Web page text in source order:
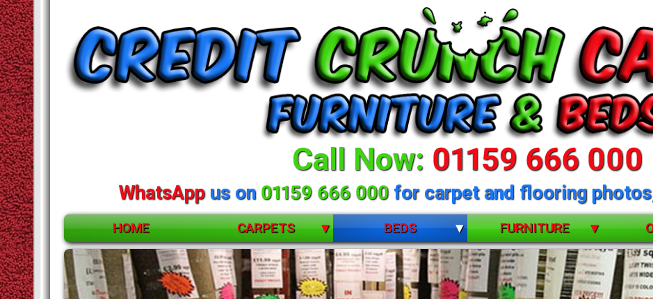
Call Now: 01159 666 000
WhatsAppus on 01159 666 000for carpet and flooring
HOME CARPETS
ACCESSORIES
CARPETS
BEDS
BUNK BEDS
CHILDRENS
FURNITURE
BEDROOM FURNITURE
DINING ROOM FURNITURE